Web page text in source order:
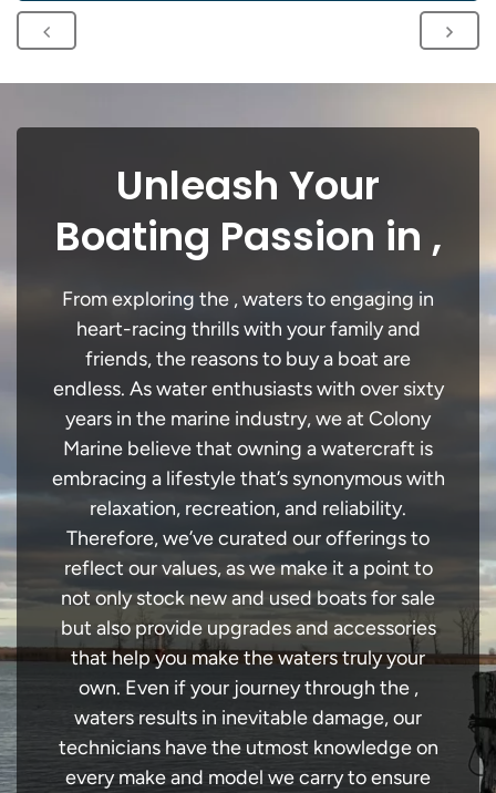
Unleash Your
Boating Passion in ,
From exploring the , waters to engaging in
heart-racing thrills with your family and
friends, the reasons to buy a boat are
endless. As water enthusiasts with over sixty
years in the marine industry, we at Colony
Marine believe that owning a watercraft is
embracing a lifestyle that’s synonymous with
relaxation, recreation, and reliability.
Therefore, we’ve curated our offerings to
reflect our values, as we make it a point to
not only stock new and used boats for sale
but also provide upgrades and accessories
that help you make the waters truly your
own. Even if your journey through the ,
waters results in inevitable damage, our
technicians have the utmost knowledge on
every make and model we carry to ensure